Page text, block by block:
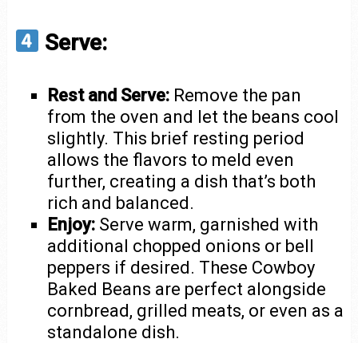
Serve:
Rest and Serve: Remove the pan
from the oven and let the beans cool
slightly. This brief resting period
allows the flavors to meld even
further, creating a dish that’s both
rich and balanced.
Enjoy: Serve warm, garnished with
additional chopped onions or bell
peppers if desired. These Cowboy
Baked Beans are perfect alongside
cornbread, grilled meats, or even as a
standalone dish.